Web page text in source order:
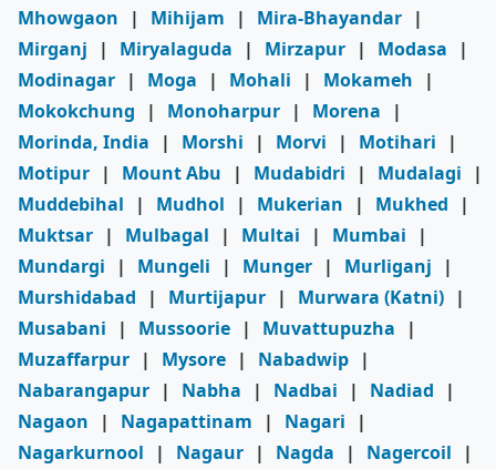
Mhowgaon
| Mihijam | Mira-Bhayandar |
Mirganj
| Miryalaguda | Mirzapur | Modasa
|
Modinagar | Moga | Mohali | Mokameh
|
Mokokchung
| Monoharpur | Morena
|
Morinda, India
| Morshi | Morvi | Motihari
|
Motipur | Mount Abu | Mudabidri | Mudalagi
|
Muddebihal
| Mudhol | Mukerian | Mukhed
|
Muktsar | Mulbagal | Multai | Mumbai
|
Mundargi
| Mungeli | Munger | Murliganj
|
Murshidabad
| Murtijapur | Murwara (Katni) |
Musabani
| Mussoorie | Muvattupuzha
|
Muzaffarpur | Mysore | Nabadwip |
Nabarangapur | Nabha | Nadbai | Nadiad
|
Nagaon
| Nagapattinam | Nagari
|
Nagarkurnool
| Nagaur | Nagda | Nagercoil
|